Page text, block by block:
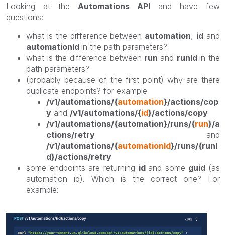
Looking at the Automations API and have few
questions:
what is the difference between automation id and
automationId in the path parameters?
what is the difference between run and runId in the
path parameters?
(probably because of the first point) why are there
duplicate endpoints? for example
/v1/automations/{automation}/actions/cop
y and /v1/automations/{id}/actions/copy
/v1/automations/{automation}/runs/{run}/a
ctions/retry and
/v1/automations/{automationId}/runs/{runI
d}/actions/retry
some endpoints are returning id and some guid (as
automation id). Which is the correct one? For
example: